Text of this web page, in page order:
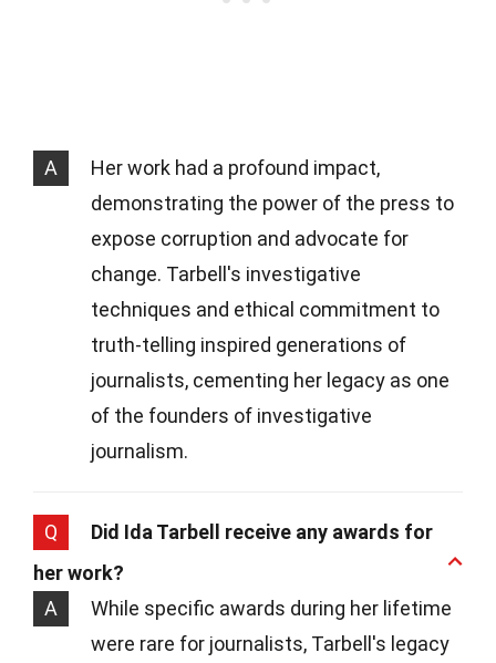
A
Her work had a profound impact,
demonstrating the power of the press to
expose corruption and advocate for
change. Tarbell's investigative
techniques and ethical commitment to
truth-telling inspired generations of
journalists, cementing her legacy as one
of the founders of investigative
journalism.
Q
Did Ida Tarbell receive any awards for
her work?
A
While specific awards during her lifetime
were rare for journalists, Tarbell's legacy